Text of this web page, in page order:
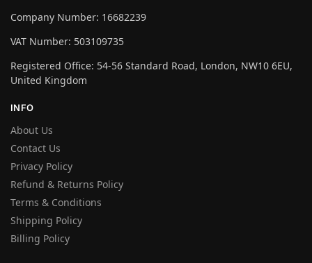
Company Number: 16682239
VAT Number: 503109735
Registered Office: 54-56 Standard Road, London, NW10 6EU,
United Kingdom
INFO
About Us
Contact Us
Privacy Policy
Refund & Returns Policy
Terms & Conditions
Shipping Policy
Billing Policy